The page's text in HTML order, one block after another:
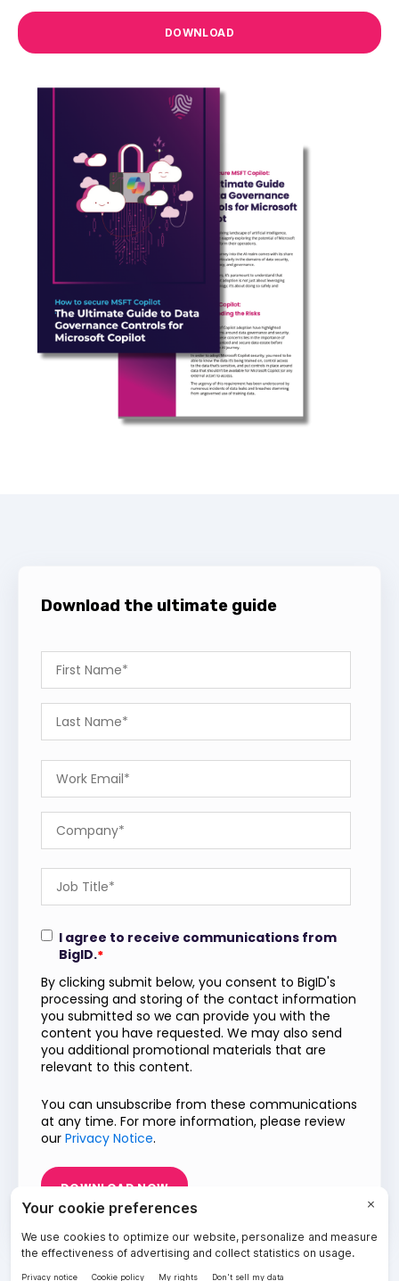
DOWNLOAD
Download the ultimate guide
I agree to receive communications from
BigID.*
By clicking submit below, you consent to BigID's
processing and storing of the contact information
you submitted so we can provide you with the
content you have requested. We may also send
you additional promotional materials that are
relevant to this content.
You can unsubscribe from these communications
at any time. For more information, please review
our Privacy Notice.